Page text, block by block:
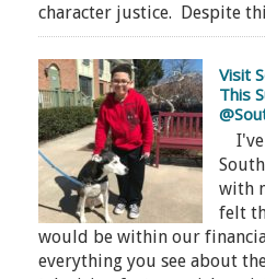
character justice. Despite
Visit
This
I've
with
felt
would be within our
everything you see about